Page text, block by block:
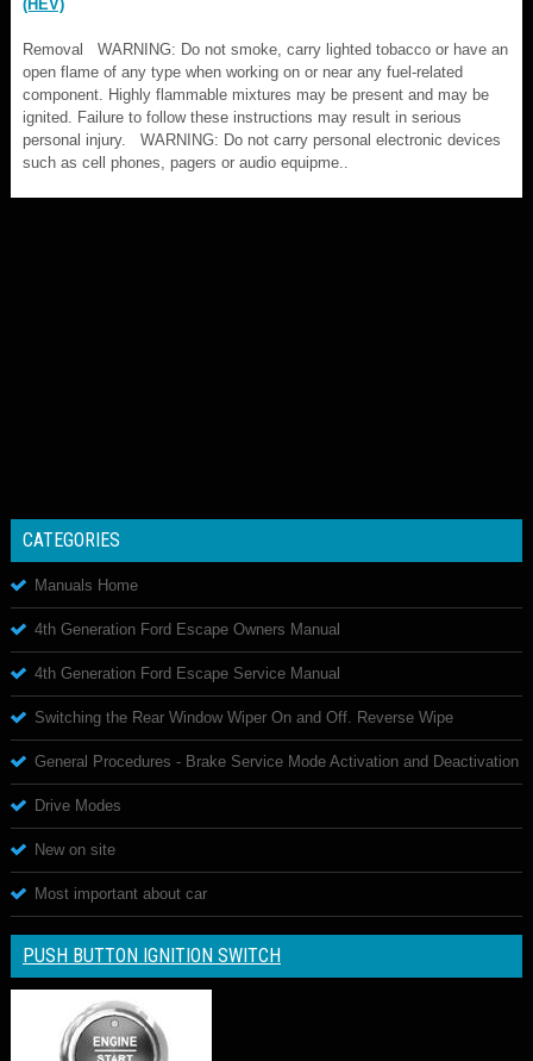
(HEV)
Removal WARNING: Do not smoke, carry lighted tobacco or have an
open flame of any type when working on or near any fuel-related
component. Highly flammable mixtures may be present and may be
ignited. Failure to follow these instructions may result in serious
personal injury. WARNING: Do not carry personal electronic devices
such as cell phones, pagers or audio equipme..
CATEGORIES
Manuals Home
4th Generation Ford Escape Owners Manual
4th Generation Ford Escape Service Manual
Switching the Rear Window Wiper On and Off. Reverse Wipe
General Procedures - Brake Service Mode Activation and Deactivation
Drive Modes
New on site
Most important about car
PUSH BUTTON IGNITION SWITCH